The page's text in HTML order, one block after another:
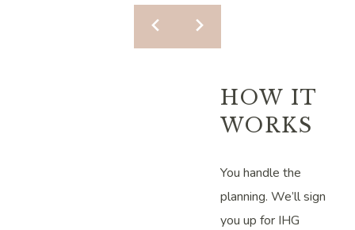
HOW IT
WORKS
You handle the
planning. We’ll sign
you up for IHG